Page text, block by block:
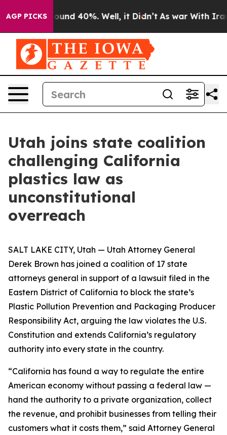
AGP PICKS
Floor Around 40%. Well, it Didn’t As war With Iran
Utah joins state coalition
challenging California
plastics law as
unconstitutional
overreach
SALT LAKE CITY, Utah — Utah Attorney General
Derek Brown has joined a coalition of 17 state
attorneys general in support of a lawsuit filed in the
Eastern District of California to block the state’s
Plastic Pollution Prevention and Packaging Producer
Responsibility Act, arguing the law violates the U.S.
Constitution and extends California’s regulatory
authority into every state in the country.
“California has found a way to regulate the entire
American economy without passing a federal law —
hand the authority to a private organization, collect
the revenue, and prohibit businesses from telling their
customers what it costs them,” said Attorney General